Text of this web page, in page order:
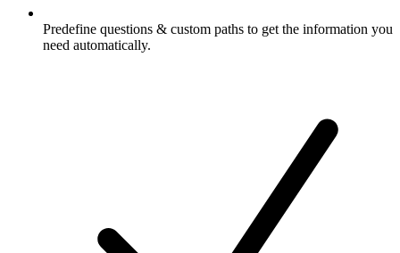
Predefine questions & custom paths to get the information you
need automatically.